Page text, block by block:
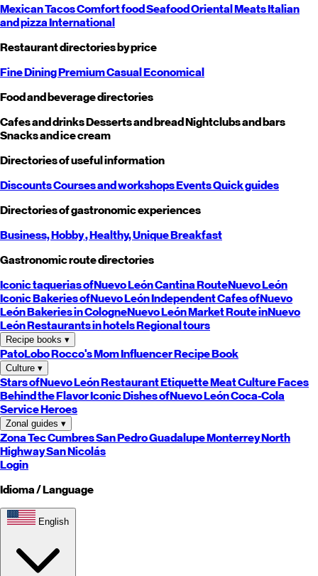
MexicanTacosComfort foodSeafoodOrientalMeatsItalian
and pizzaInternational
Restaurant directories by price
Fine DiningPremiumCasualEconomical
Food and beverage directories
Cafes and drinksDesserts and breadNightclubs and bars
Snacks and ice cream
Directories of useful information
DiscountsCourses and workshopsEventsQuick guides
Directories of gastronomic experiences
Business,Hobby, Healthy,UniqueBreakfast
Gastronomic route directories
Iconic taquerias ofNuevo LeónCantina RouteNuevo León
Iconic Bakeries ofNuevo LeónIndependent Cafes ofNuevo
LeónBakeries in CologneNuevo LeónMarket Route inNuevo
LeónRestaurants in hotelsRegional tours
Recipe books ▾
PatoLoboRocco's MomInfluencer Recipe Book
Culture ▾
Stars ofNuevo LeónRestaurant EtiquetteMeat CultureFaces
Behind the FlavorIconic Dishes ofNuevo LeónCoca-Cola
Service Heroes
Zonal guides ▾
Zona TecCumbresSan PedroGuadalupeMonterreyNorth
HighwaySan Nicolás
Login
Idioma / Language
English